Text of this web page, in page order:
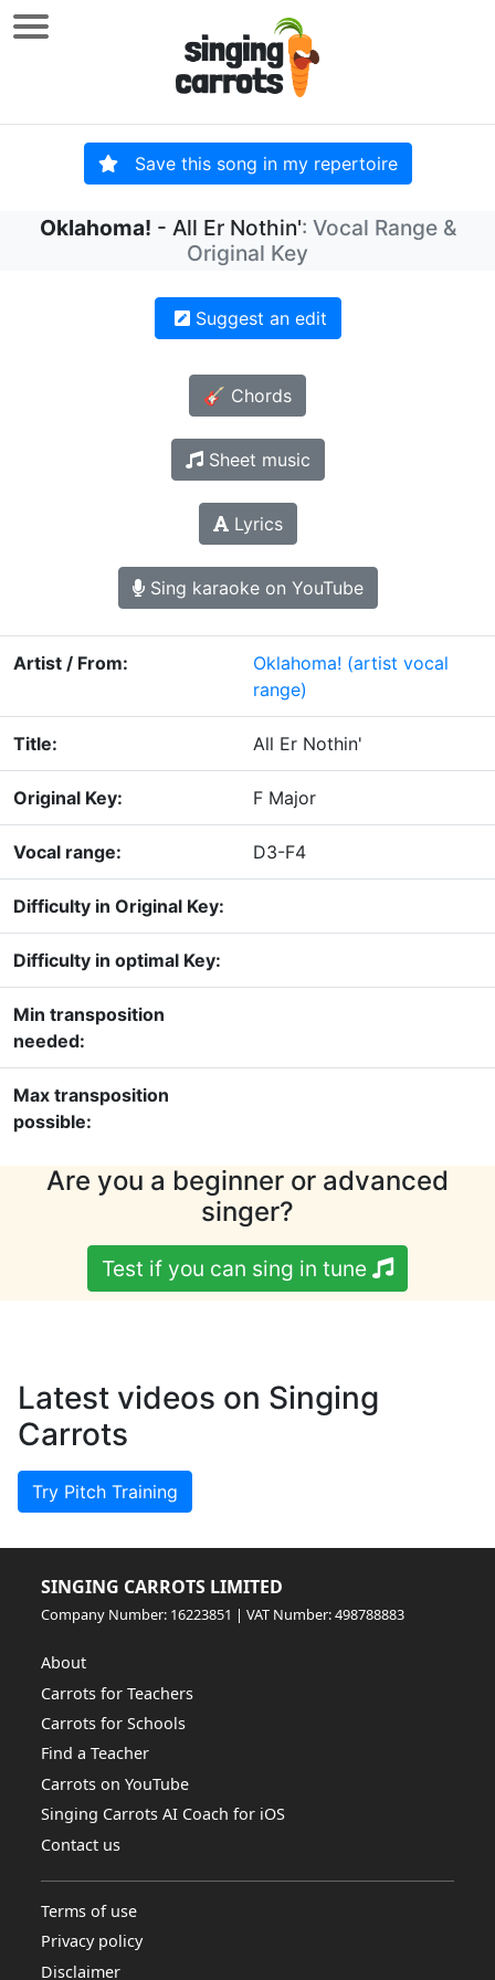
Save this song in my repertoire
Oklahoma! - All Er Nothin': Vocal Range &
Original Key
Suggest an edit
🎸 Chords
Sheet music
Lyrics
Sing karaoke on YouTube
Artist / From: Oklahoma! (artist vocal
range)
Title: All Er Nothin'
Original Key: F Major
Vocal range: D3-F4
Difficulty in Original Key:
Difficulty in optimal Key:
Min transposition
needed:
Max transposition
possible:
Are you a beginner or advanced
singer?
Test if you can sing in tune
Latest videos on Singing
Carrots
Try Pitch Training
SINGING CARROTS LIMITED
Company Number: 16223851 | VAT Number: 498788883
About
Carrots for Teachers
Carrots for Schools
Find a Teacher
Carrots on YouTube
Singing Carrots AI Coach for iOS
Contact us
Terms of use
Privacy policy
Disclaimer